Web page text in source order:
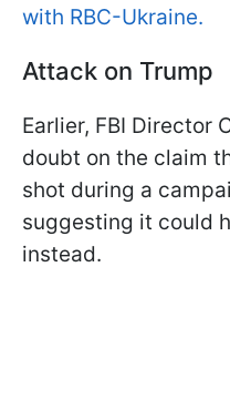
with RBC-Ukraine.
Attack on Trump
Earlier, FBI Director
doubt on the claim
shot during a
suggesting it could
instead.